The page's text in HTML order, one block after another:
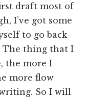
draft most of
I’ve got some
to go back
The thing that I
the more I
more flow
So I will